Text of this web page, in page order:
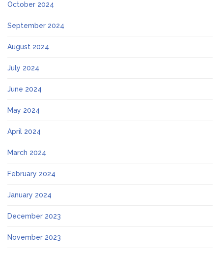
October 2024
September 2024
August 2024
July 2024
June 2024
May 2024
April 2024
March 2024
February 2024
January 2024
December 2023
November 2023